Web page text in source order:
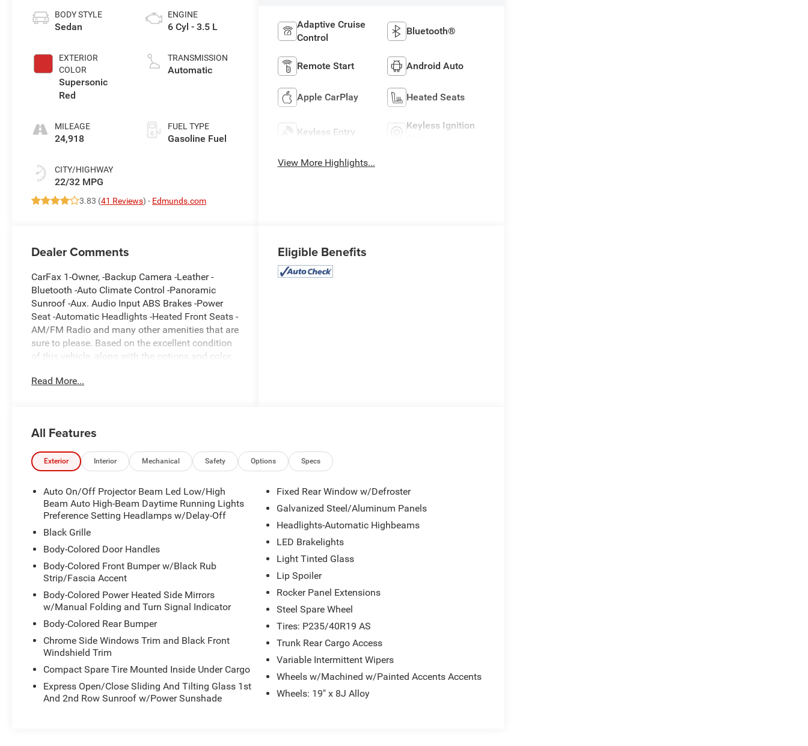
BODY STYLE
Sedan
EXTERIOR
COLOR
Supersonic
Red
MILEAGE
24,918
CITY/HIGHWAY
22/32 MPG
ENGINE
6 Cyl - 3.5 L
TRANSMISSION
Automatic
FUEL TYPE
Gasoline Fuel
3.83 (41 Reviews) - Edmunds.com
Adaptive Cruise
Control
Bluetooth®
Remote Start Android Auto
Apple CarPlay Heated Seats
Keyless Entry
Keyless Ignition
View More Highlights...
Dealer Comments
CarFax 1-Owner, -Backup Camera -Leather -
Bluetooth -Auto Climate Control -Panoramic
Sunroof -Aux. Audio Input ABS Brakes -Power
Seat -Automatic Headlights -Heated Front Seats -
AM/FM Radio and many other amenities that are
sure to please. Based on the excellent condition
of this vehicle, along with the options and color,
Wheel Drive -Multi-Zone Air Conditioning -Heads
Read More...
Eligible Benefits
All Features
Exterior Interior Mechanical Safety Options Specs
Auto On/Off Projector Beam Led Low/High
Beam Auto High-Beam Daytime Running Lights
Preference Setting Headlamps w/Delay-Off
Black Grille
Body-Colored Door Handles
Body-Colored Front Bumper w/Black Rub
Strip/Fascia Accent
Body-Colored Power Heated Side Mirrors
w/Manual Folding and Turn Signal Indicator
Body-Colored Rear Bumper
Chrome Side Windows Trim and Black Front
Windshield Trim
Compact Spare Tire Mounted Inside Under Cargo
Express Open/Close Sliding And Tilting Glass 1st
And 2nd Row Sunroof w/Power Sunshade
Fixed Rear Window w/Defroster
Galvanized Steel/Aluminum Panels
Headlights-Automatic Highbeams
LED Brakelights
Light Tinted Glass
Lip Spoiler
Rocker Panel Extensions
Steel Spare Wheel
Tires: P235/40R19 AS
Trunk Rear Cargo Access
Variable Intermittent Wipers
Wheels w/Machined w/Painted Accents Accents
Wheels: 19" x 8J Alloy